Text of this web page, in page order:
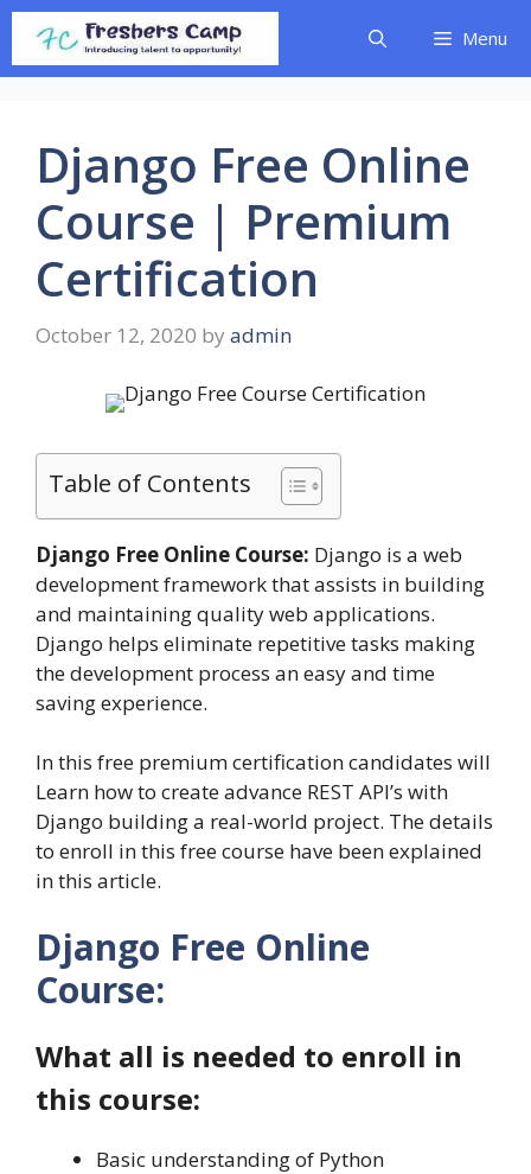
Skip
content
Menu
Django Free Online
Course | Premium
Certification
October 12, 2020 by admin
Table of Contents
Django Free Online Course: Django is a web
development framework that assists in building
and maintaining quality web applications.
Django helps eliminate repetitive tasks making
the development process an easy and time
saving experience.
In this free premium certification candidates will
Learn how to create advance REST API’s with
Django building a real-world project. The details
to enroll in this free course have been explained
in this article.
Django Free Online
Course:
What all is needed to enroll in
this course:
Basic understanding of Python